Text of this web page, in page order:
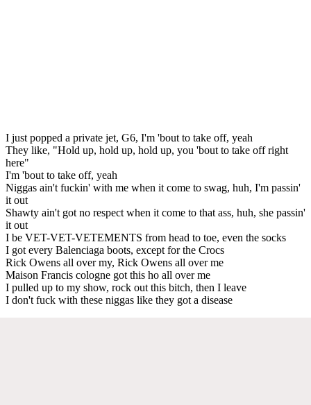
I just popped a private jet, G6, I'm 'bout to take off, yeah
They like, "Hold up, hold up, hold up, you 'bout to take off right
here"
I'm 'bout to take off, yeah
Niggas ain't fuckin' with me when it come to swag, huh, I'm passin'
it out
Shawty ain't got no respect when it come to that ass, huh, she passin'
it out
I be VET-VET-VETEMENTS from head to toe, even the socks
I got every Balenciaga boots, except for the Crocs
Rick Owens all over my, Rick Owens all over me
Maison Francis cologne got this ho all over me
I pulled up to my show, rock out this bitch, then I leave
I don't fuck with these niggas like they got a disease